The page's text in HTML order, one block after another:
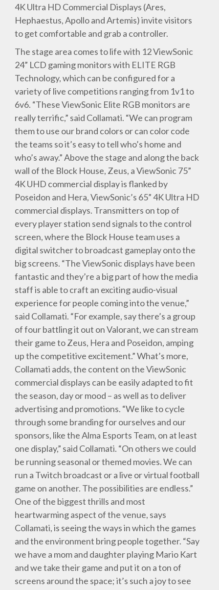
4K Ultra HD Commercial Displays (Ares,
Hephaestus, Apollo and Artemis) invite visitors
to get comfortable and grab a controller.
The stage area comes to life with 12 ViewSonic
24” LCD gaming monitors with ELITE RGB
Technology, which can be configured for a
variety of live competitions ranging from 1v1 to
6v6. “These ViewSonic Elite RGB monitors are
really terrific,” said Collamati. “We can program
them to use our brand colors or can color code
the teams so it’s easy to tell who’s home and
who’s away.” Above the stage and along the back
wall of the Block House, Zeus, a ViewSonic 75”
4K UHD commercial display is flanked by
Poseidon and Hera, ViewSonic’s 65” 4K Ultra HD
commercial displays. Transmitters on top of
every player station send signals to the control
screen, where the Block House team uses a
digital switcher to broadcast gameplay onto the
big screens. “The ViewSonic displays have been
fantastic and they’re a big part of how the media
staff is able to craft an exciting audio-visual
experience for people coming into the venue,”
said Collamati. “For example, say there’s a group
of four battling it out on Valorant, we can stream
their game to Zeus, Hera and Poseidon, amping
up the competitive excitement.” What’s more,
Collamati adds, the content on the ViewSonic
commercial displays can be easily adapted to fit
the season, day or mood – as well as to deliver
advertising and promotions. “We like to cycle
through some branding for ourselves and our
sponsors, like the Alma Esports Team, on at least
one display,” said Collamati. “On others we could
be running seasonal or themed movies. We can
run a Twitch broadcast or a live or virtual football
game on another. The possibilities are endless.”
One of the biggest thrills and most
heartwarming aspect of the venue, says
Collamati, is seeing the ways in which the games
and the environment bring people together. “Say
we have a mom and daughter playing Mario Kart
and we take their game and put it on a ton of
screens around the space; it’s such a joy to see